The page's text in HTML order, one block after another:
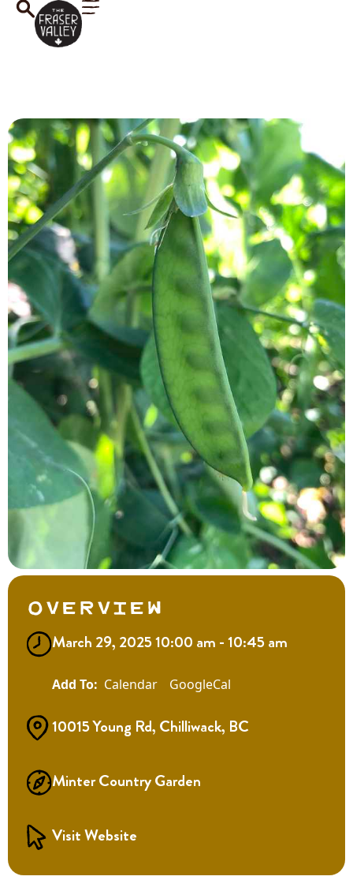
Overview
March 29, 2025 10:00 am - 10:45 am
Calendar GoogleCal
10015 Young Rd, Chilliwack, BC
Minter Country Garden
Visit Website